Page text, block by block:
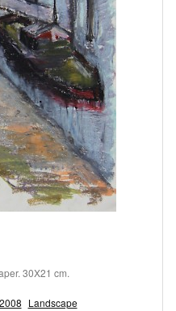
30X21 cm.
2008 Landscape